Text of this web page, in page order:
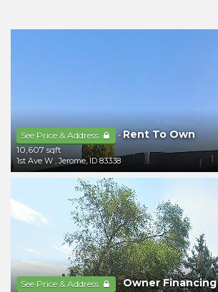
See Price & Address -Rent To Own
10,607 sqft
1st Ave W ,Jerome,ID 83338
See Price & Address -Owner Financing